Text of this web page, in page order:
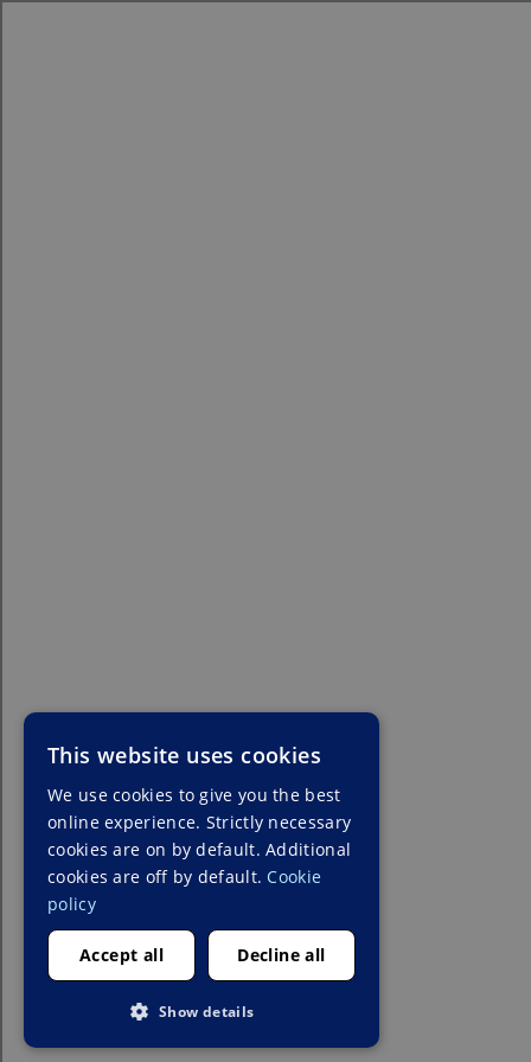
This website uses cookies
We use cookies to give you the best
online experience. Strictly necessary
cookies are on by default. Additional
cookies are off by default. Cookie
policy
Accept all Decline all
Show details